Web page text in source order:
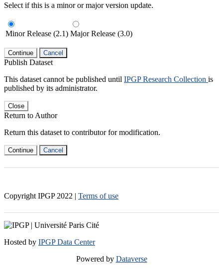
Select if this is a minor or major version update.
Minor Release (2.1) Major Release (3.0)
Continue Cancel
Publish Dataset
This dataset cannot be published until IPGP Research Collection is
published by its administrator.
Close
Return to Author
Return this dataset to contributor for modification.
Continue Cancel
Copyright IPGP 2022 | Terms of use
Hosted by IPGP Data Center
Powered by Dataverse